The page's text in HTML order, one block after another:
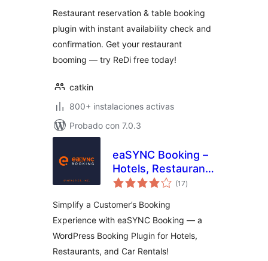
Reservation
System
Restaurant reservation & table booking
plugin with instant availability check and
confirmation. Get your restaurant
booming — try ReDi free today!
catkin
800+ instalaciones activas
Probado con 7.0.3
eaSYNC Booking –
Hotels, Restaurants
& Car Rentals
(17total
de
)
Simplify a Customer’s Booking
Experience with eaSYNC Booking — a
WordPress Booking Plugin for Hotels,
Restaurants, and Car Rentals!